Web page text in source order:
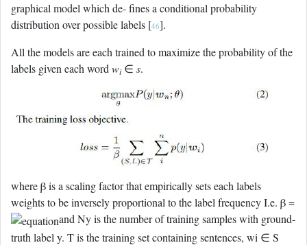
graphical model which de- fines a conditional probability
distribution over possible labels [46].
All the models are each trained to maximize the probability of the
labels given each wordwi∈ s.
where β is a scaling factor that empirically sets each labels
weights to be inversely proportional to the label frequency I.e. β =
and Ny is the number of training samples with ground-
truth label y. T is the training set containing sentences, wi ∈ S